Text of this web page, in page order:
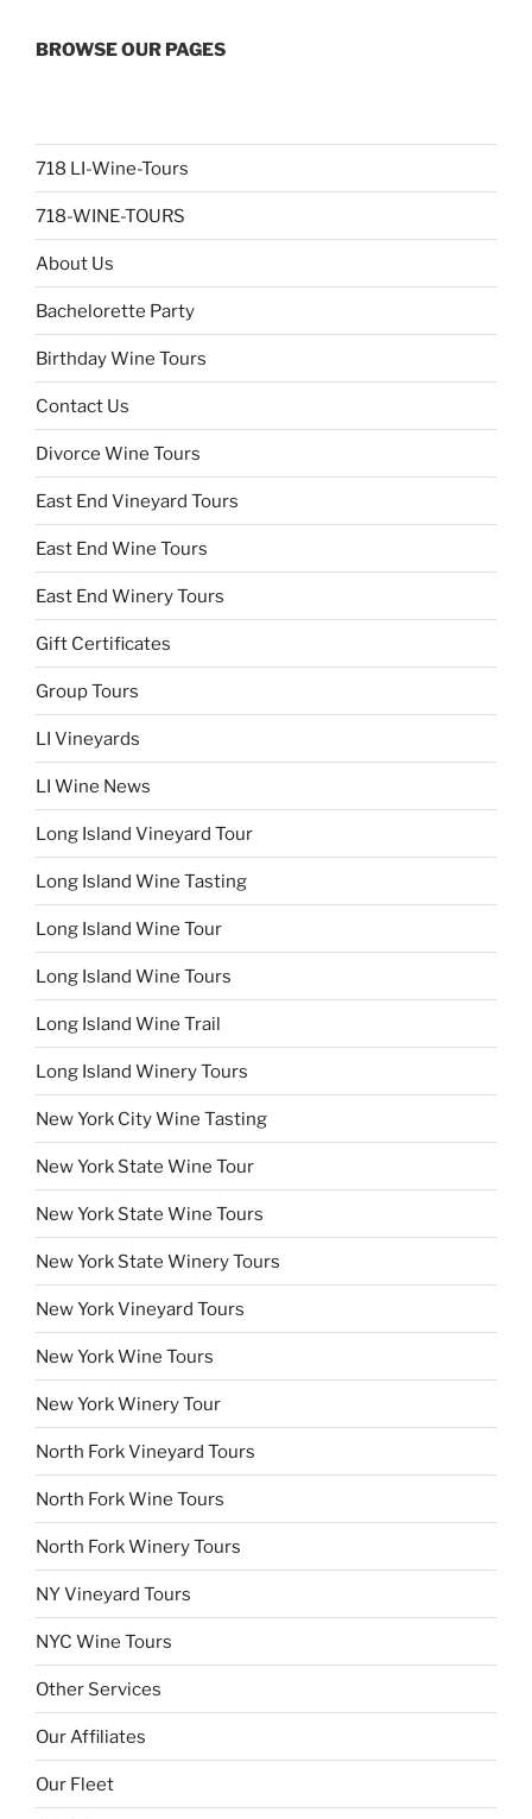
BROWSE OUR PAGES
718 LI-Wine-Tours
718-WINE-TOURS
About Us
Bachelorette Party
Birthday Wine Tours
Contact Us
Divorce Wine Tours
East End Vineyard Tours
East End Wine Tours
East End Winery Tours
Gift Certificates
Group Tours
LI Vineyards
LI Wine News
Long Island Vineyard Tour
Long Island Wine Tasting
Long Island Wine Tour
Long Island Wine Tours
Long Island Wine Trail
Long Island Winery Tours
New York City Wine Tasting
New York State Wine Tour
New York State Wine Tours
New York State Winery Tours
New York Vineyard Tours
New York Wine Tours
New York Winery Tour
North Fork Vineyard Tours
North Fork Wine Tours
North Fork Winery Tours
NY Vineyard Tours
NYC Wine Tours
Other Services
Our Affiliates
Our Fleet